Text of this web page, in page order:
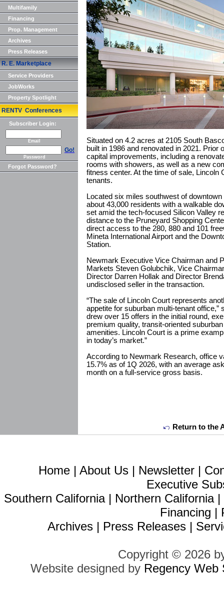
Multifamily
Financing
Prop. Management
Archives
Press Releases
R. E. Marketplace
Service Providers
JobWorks
Property Spotlight
RENTV Conferences
Subscriber Login:
Email
Go!
Password
Forgot Password?
Situated on 4.2 acres at 2105 South
built in 1986 and renovated in 2021. Prior
capital improvements, including a
rooms with showers, as well as a new
fitness center. At the time of sale, Lincoln
tenants.
Located six miles southwest of
about 43,000 residents with a walkable
set amid the tech-focused Silicon Valley
distance to the Pruneyard Shopping
direct access to the 280, 880 and 101
Mineta International Airport and the
Station.
Newmark Executive Vice Chairman and
Markets Steven Golubchik, Vice
Director Darren Hollak and Director
undisclosed seller in the transaction.
“The sale of Lincoln Court represents
appetite for suburban multi-tenant office,”
drew over 15 offers in the initial round,
premium quality, transit-oriented
amenities. Lincoln Court is a prime
in today’s market.”
According to Newmark Research, office
15.7% as of 1Q 2026, with an average
month on a full-service gross basis.
Return to the
Home | About Us | Newsletter |
Executive
Southern California| Northern California|
Financing |
Archives | Press Releases |
Copyright © 2026
Website designed by Regency Web